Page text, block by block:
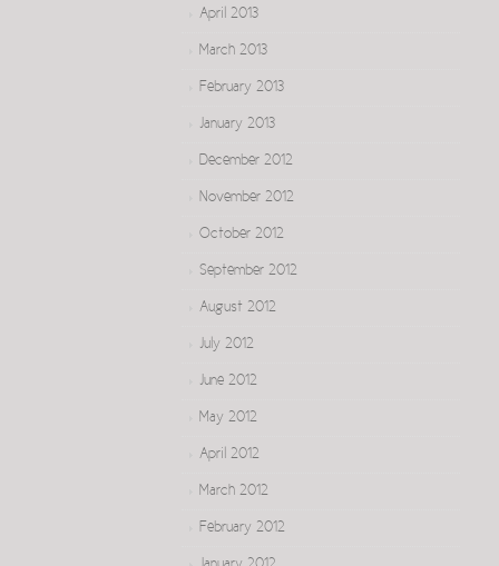
April 2013
March 2013
February 2013
January 2013
December 2012
November 2012
October 2012
September 2012
August 2012
July 2012
June 2012
May 2012
April 2012
March 2012
February 2012